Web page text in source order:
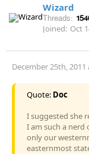
Wizard
Threads:
Joined: Oct
December 25th, 2011
Quote: Doc
I suggested she
I am such a nerd
only our
easternmost